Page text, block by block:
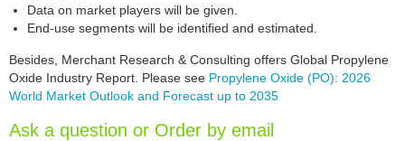
Data on market players will be given.
End-use segments will be identified and estimated.
Besides, Merchant Research & Consulting offers Global Propylene
Oxide Industry Report. Please see Propylene Oxide (PO): 2026
World Market Outlook and Forecast up to 2035
Ask a question or Order by email